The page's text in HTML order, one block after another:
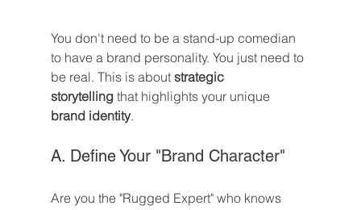
You don't need to be a stand-up comedian
to have a brand personality. You just need to
be real. This is about strategic
storytelling that highlights your unique
brand identity.
A. Define Your "Brand Character"
Are you the "Rugged Expert" who knows